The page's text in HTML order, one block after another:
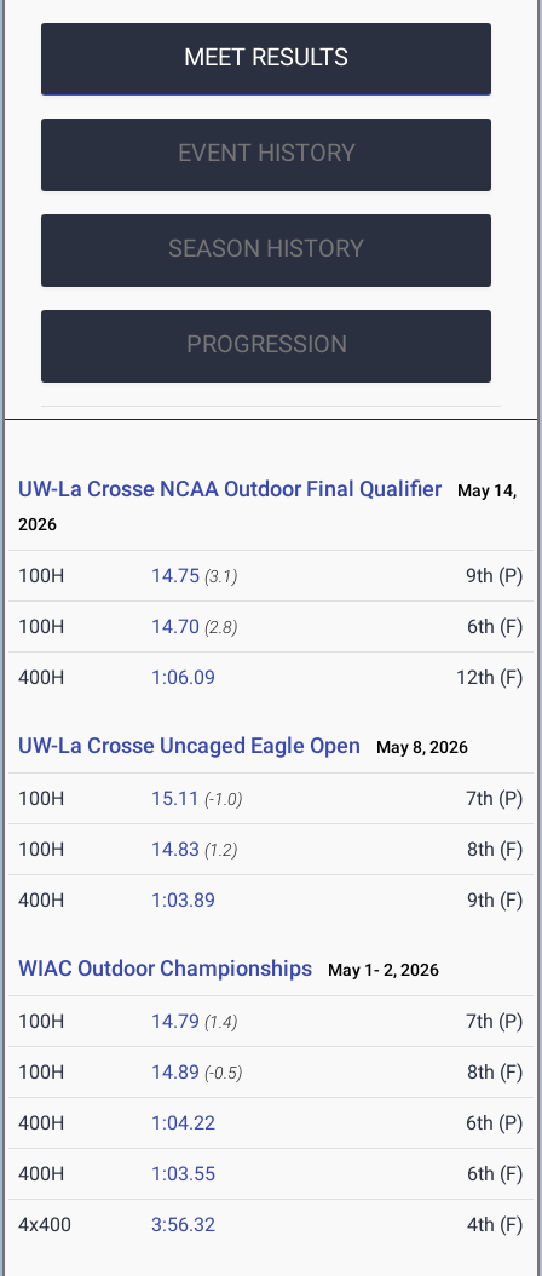
MEET RESULTS
EVENT HISTORY
SEASON HISTORY
PROGRESSION
UW-La Crosse NCAA Outdoor Final Qualifier
May 14,
2026
100H 14.75 (3.1) 9th (P)
100H 14.70 (2.8) 6th (F)
400H 1:06.09 12th (F)
UW-La Crosse Uncaged Eagle Open May 8, 2026
100H 15.11 (-1.0) 7th (P)
100H 14.83 (1.2) 8th (F)
400H 1:03.89 9th (F)
WIAC Outdoor Championships May 1- 2, 2026
100H 14.79 (1.4) 7th (P)
100H 14.89 (-0.5) 8th (F)
400H 1:04.22 6th (P)
400H 1:03.55 6th (F)
4x400 3:56.32 4th (F)